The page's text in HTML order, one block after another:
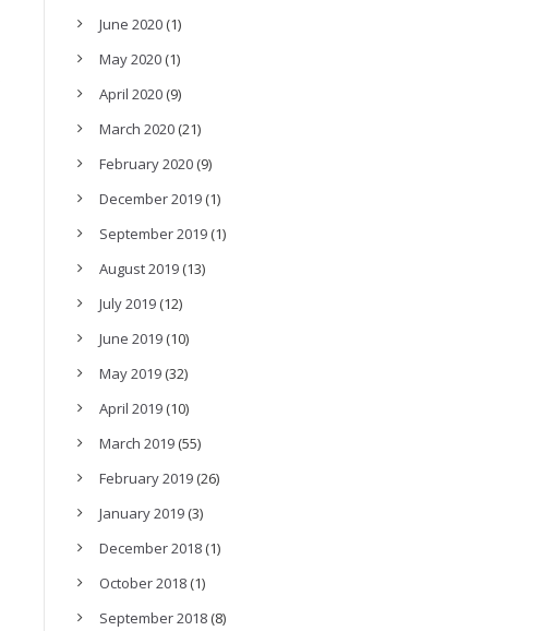
June 2020(1)
May 2020(1)
April 2020(9)
March 2020(21)
February 2020(9)
December 2019(1)
September 2019(1)
August 2019(13)
July 2019(12)
June 2019(10)
May 2019(32)
April 2019(10)
March 2019(55)
February 2019(26)
January 2019(3)
December 2018(1)
October 2018(1)
September 2018(8)